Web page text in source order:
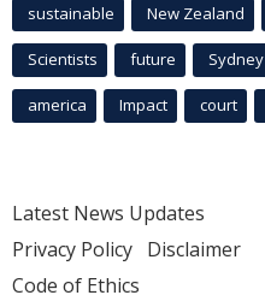
sustainable New Zealand
Scientists future Sydney
america Impact court
Latest News Updates
Privacy Policy Disclaimer
Code of Ethics